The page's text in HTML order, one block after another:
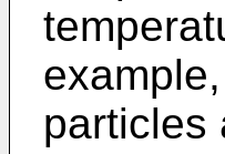
particles